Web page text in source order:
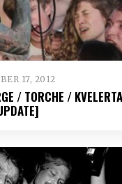
17, 2012
/ TORCHE /